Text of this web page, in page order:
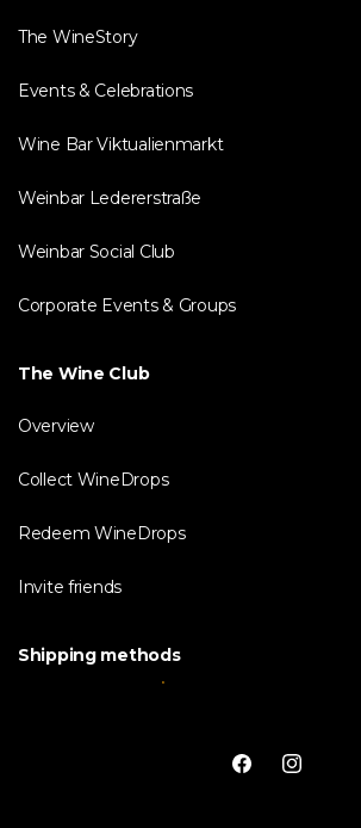
The WineStory
Events & Celebrations
Wine Bar Viktualienmarkt
Weinbar Ledererstraße
Weinbar Social Club
Corporate Events & Groups
The Wine Club
Overview
Collect WineDrops
Redeem WineDrops
Invite friends
Shipping methods
FacebookInstagram